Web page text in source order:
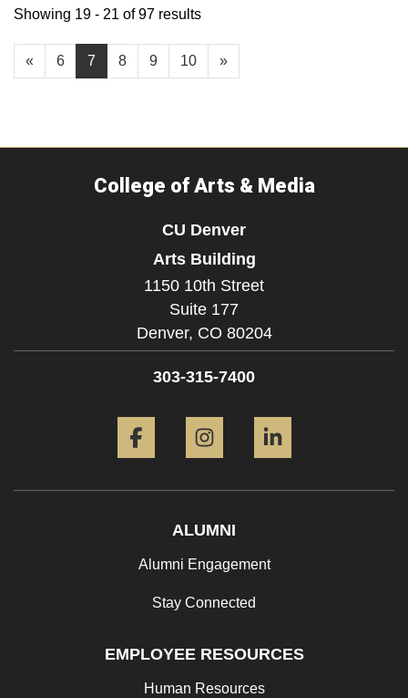
« 6 7 8 9 10 »
Showing 19 - 21 of 97 results
College of Arts & Media
CU Denver
Arts Building
1150 10th Street
Suite 177
Denver, CO 80204
303-315-7400
ALUMNI
Alumni Engagement
Stay Connected
EMPLOYEE RESOURCES
Human Resources